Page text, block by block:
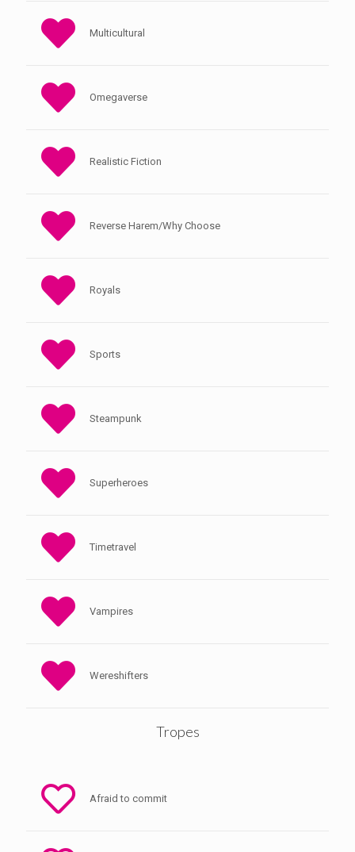
Multicultural
Omegaverse
Realistic Fiction
Reverse Harem/Why Choose
Royals
Sports
Steampunk
Superheroes
Timetravel
Vampires
Wereshifters
Tropes
Afraid to commit